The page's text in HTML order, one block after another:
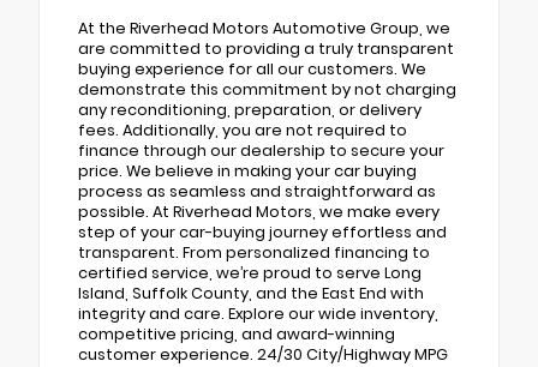
At the Riverhead Motors Automotive Group, we
are committed to providing a truly transparent
buying experience for all our customers. We
demonstrate this commitment by not charging
any reconditioning, preparation, or delivery
fees. Additionally, you are not required to
finance through our dealership to secure your
price. We believe in making your car buying
process as seamless and straightforward as
possible. At Riverhead Motors, we make every
step of your car-buying journey effortless and
transparent. From personalized financing to
certified service, we’re proud to serve Long
Island, Suffolk County, and the East End with
integrity and care. Explore our wide inventory,
competitive pricing, and award-winning
customer experience. 24/30 City/Highway MPG